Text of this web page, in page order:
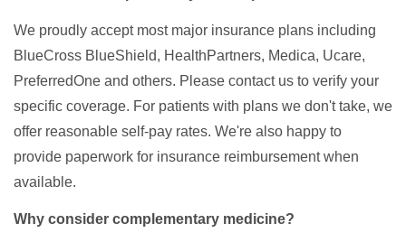
We proudly accept most major insurance plans including
BlueCross BlueShield, HealthPartners, Medica, Ucare,
PreferredOne and others. Please contact us to verify your
specific coverage. For patients with plans we don't take, we
offer reasonable self-pay rates. We're also happy to
provide paperwork for insurance reimbursement when
available.
Why consider complementary medicine?